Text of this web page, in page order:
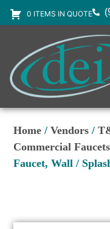
0 ITEMS IN QUOTE
Home /Vendors /
Commercial Faucets
Faucet, Wall /